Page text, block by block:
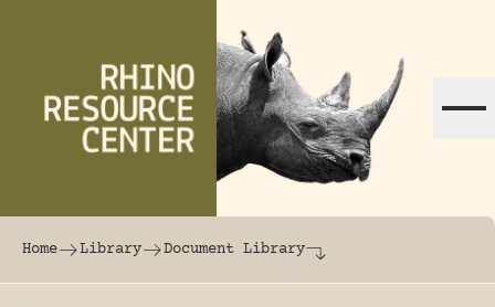
The world's largest online rhinoceros
Home Library Document Library